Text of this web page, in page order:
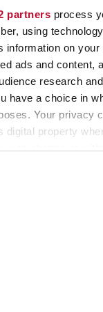
partners process
using
information on your
ads and content,
research
have a choice in
Your privacy
digital property
can change or
icon.
about your
device by
Rolls
–
Description
57 / 30 ø / 10 m / 12
57 / 35 ø / 15 m / 12